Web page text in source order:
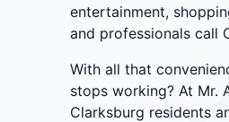
entertainment,
and professionals call
With all that
stops working? At Mr.
Clarksburg residents